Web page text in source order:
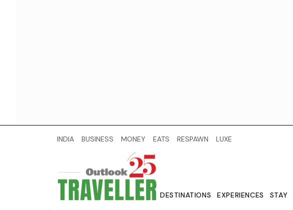
INDIA BUSINESS MONEY EATS RESPAWN LUXE
DESTINATIONS EXPERIENCES STAY